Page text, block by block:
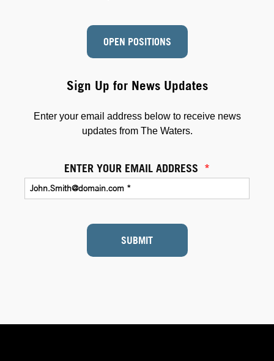
Sign Up for News Updates
Enter your email address below to receive news
updates from The Waters.
ENTER YOUR EMAIL ADDRESS *
SUBMIT
OPEN POSITIONS